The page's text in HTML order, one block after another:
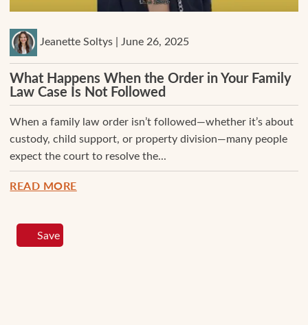
Jeanette Soltys | June 26, 2025
What Happens When the Order in Your Family
Law Case Is Not Followed
When a family law order isn’t followed—whether it’s about
custody, child support, or property division—many people
expect the court to resolve the...
READ MORE
Save